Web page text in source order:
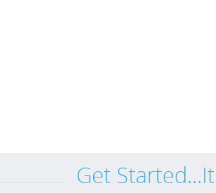
Get